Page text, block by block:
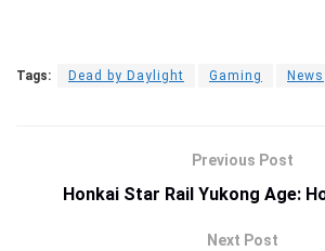
Tags: Dead by Daylight Gaming News
Previous Post
Honkai Star Rail Yukong Age:
Next Post